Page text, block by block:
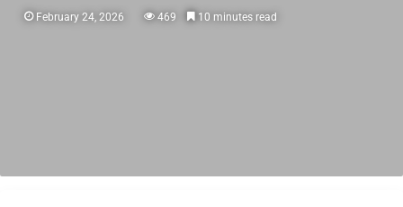
February 24, 2026 469 10 minutes read